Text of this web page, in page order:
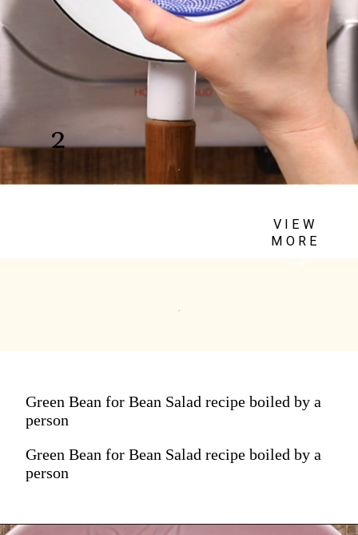
Blanch the green beans
2
Blanch the green beans in
VIEW
MORE
Green Bean for Bean Salad recipe boiled by a
person
Green Bean for Bean Salad recipe boiled by a
person